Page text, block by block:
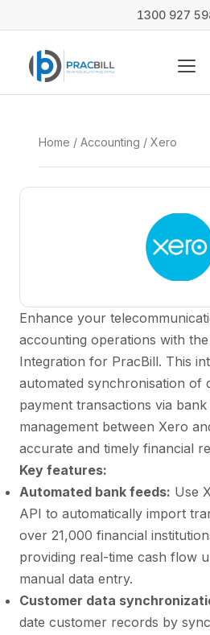
1300 927
Home / Accounting / Xero
Enhance your
accounting operations with
Integration for PracBill. This
automated synchronisation of
payment transactions via
management between Xero
accurate and timely financial
Key features:
Automated bank feeds: Use
API to automatically import
over 21,000 financial
providing real-time cash flow
manual data entry.
Customer data
date customer records by